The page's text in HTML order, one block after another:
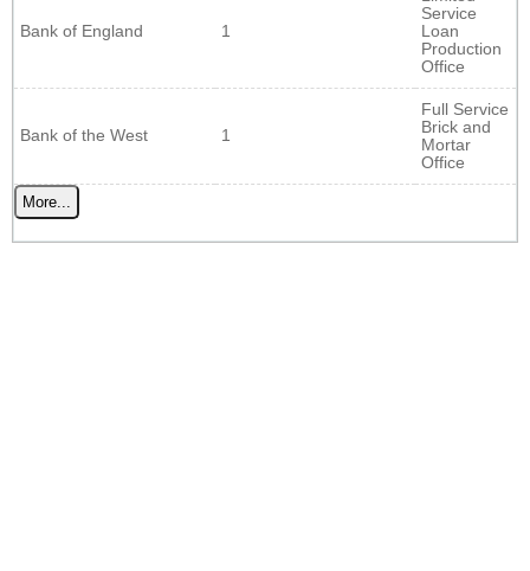
Bank of England 1
Service
Loan
Production
Office
Bank of the West 1
Full Service
Brick and
Mortar
Office
More...